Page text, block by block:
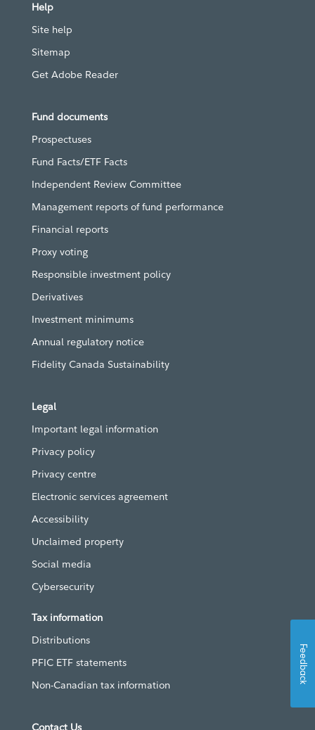
Help
Site help
Sitemap
Get Adobe Reader
Fund documents
Prospectuses
Fund Facts/ETF Facts
Independent Review Committee
Management reports of fund performance
Financial reports
Proxy voting
Responsible investment policy
Derivatives
Investment minimums
Annual regulatory notice
Fidelity Canada Sustainability
Legal
Important legal information
Privacy policy
Privacy centre
Electronic services agreement
Accessibility
Unclaimed property
Social media
Cybersecurity
Tax information
Distributions
PFIC ETF statements
Non-Canadian tax information
Contact Us
Feedback